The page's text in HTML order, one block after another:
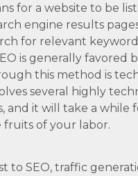
for a website to be
engine results
for relevant
is generally favored
this method is
several highly
and it will take a while
fruits of your labor.
to SEO, traffic